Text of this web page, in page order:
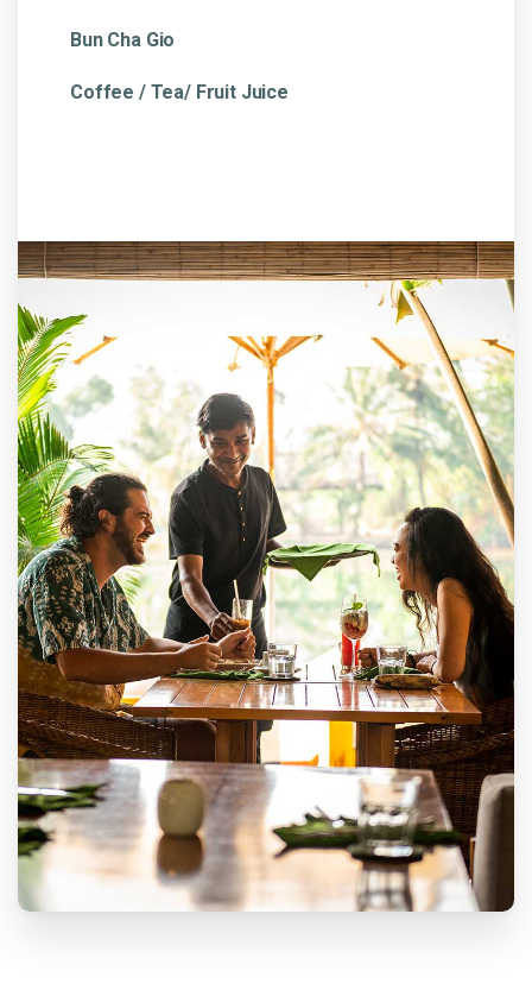
Bun Cha Gio
Coffee / Tea/ Fruit Juice